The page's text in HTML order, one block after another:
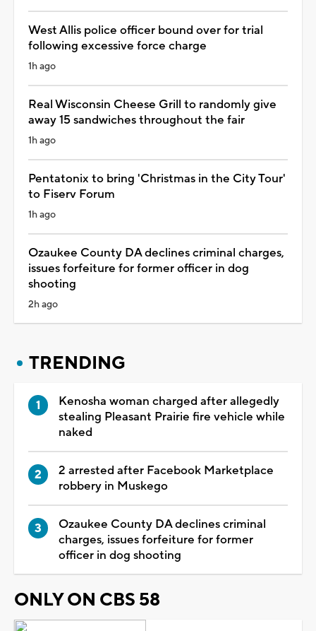
West Allis police officer bound over for trial
following excessive force charge
1h ago
Real Wisconsin Cheese Grill to randomly give
away 15 sandwiches throughout the fair
1h ago
Pentatonix to bring 'Christmas in the City Tour'
to Fiserv Forum
1h ago
Ozaukee County DA declines criminal charges,
issues forfeiture for former officer in dog
shooting
2h ago
TRENDING
Kenosha woman charged after allegedly
stealing Pleasant Prairie fire vehicle while
naked
2 arrested after Facebook Marketplace
robbery in Muskego
Ozaukee County DA declines criminal
charges, issues forfeiture for former
officer in dog shooting
ONLY ON CBS 58